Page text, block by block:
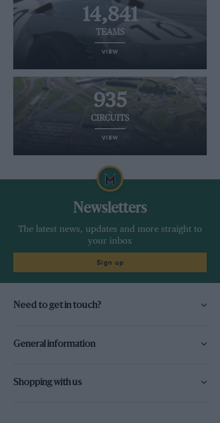
14,841
TEAMS
VIEW
935
CIRCUITS
VIEW
Newsletters
The latest news, updates and more straight to
your inbox
Sign up
Need to get in touch?
General information
Shopping with us